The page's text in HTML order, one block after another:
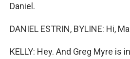
Daniel.
DANIEL ESTRIN, BYLINE: Hi,
KELLY: Hey. And Greg Myre is